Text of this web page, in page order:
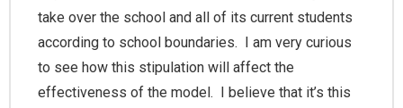
take over the school and all of its current students
according to school boundaries. I am very curious
to see how this stipulation will affect the
effectiveness of the model. I believe that it’s this